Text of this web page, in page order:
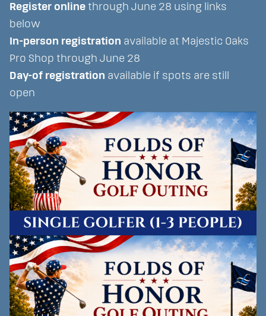
Register online through June 28 using links
below
In-person registration available at Majestic Oaks
Pro Shop through June 28
Day-of registration available if spots are still
open